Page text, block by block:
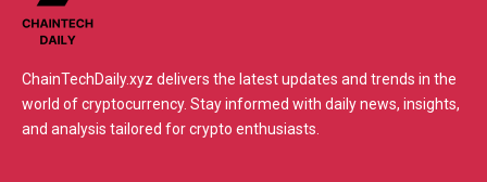
ChainTechDaily.xyz delivers the latest updates and trends in the
world of cryptocurrency. Stay informed with daily news, insights,
and analysis tailored for crypto enthusiasts.